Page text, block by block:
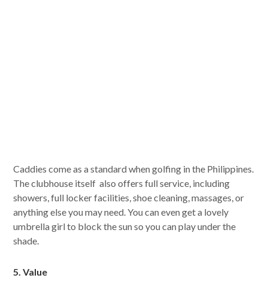
Caddies come as a standard when golfing in the Philippines.
The clubhouse itself also offers full service, including
showers, full locker facilities, shoe cleaning, massages, or
anything else you may need. You can even get a lovely
umbrella girl to block the sun so you can play under the
shade.
5. Value